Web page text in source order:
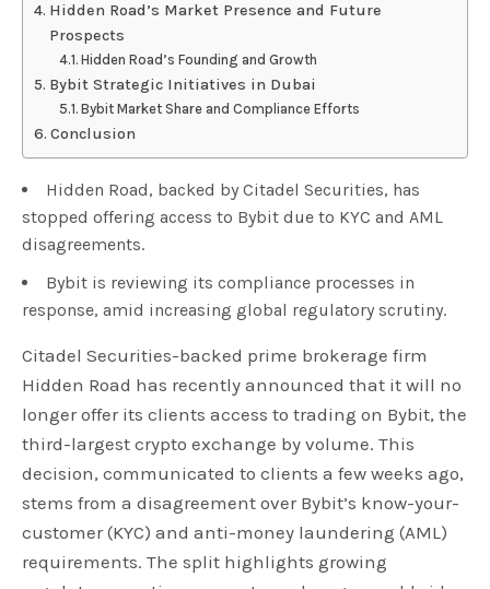
Hidden Road’s Market Presence and Future
Prospects
Hidden Road’s Founding and Growth
Bybit Strategic Initiatives in Dubai
Bybit Market Share and Compliance Efforts
Conclusion
Hidden Road, backed by Citadel Securities, has
stopped offering access to Bybit due to KYC and AML
disagreements.
Bybit is reviewing its compliance processes in
response, amid increasing global regulatory scrutiny.
Citadel Securities-backed prime brokerage firm
Hidden Road has recently announced that it will no
longer offer its clients access to trading on Bybit, the
third-largest crypto exchange by volume. This
decision, communicated to clients a few weeks ago,
stems from a disagreement over Bybit’s know-your-
customer (KYC) and anti-money laundering (AML)
requirements. The split highlights growing